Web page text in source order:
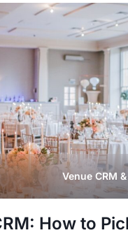
Venue CRM
How to